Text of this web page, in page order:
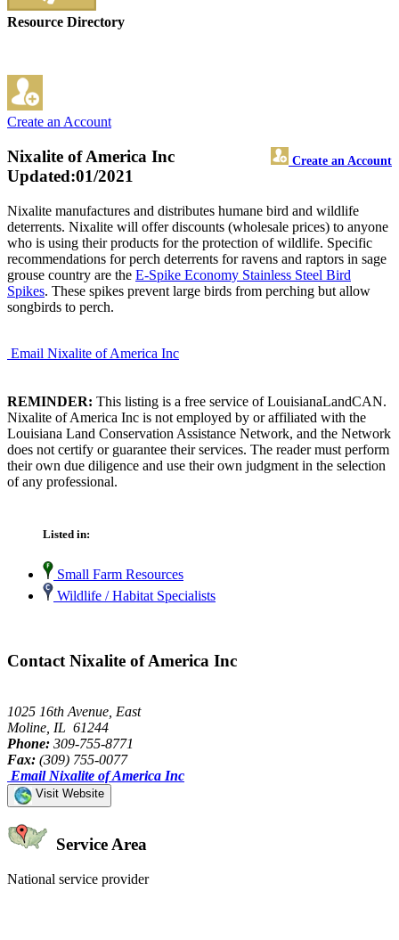
Resource Directory
Create an Account
Nixalite of America Inc Create an Account
Updated:01/2021
Nixalite manufactures and distributes humane bird and wildlife
deterrents. Nixalite will offer discounts (wholesale prices) to anyone
who is using their products for the protection of wildlife. Specific
recommendations for perch deterrents for ravens and raptors in sage
grouse country are the E-Spike Economy Stainless Steel Bird
Spikes. These spikes prevent large birds from perching but allow
songbirds to perch.
Email Nixalite of America Inc
REMINDER: This listing is a free service of LouisianaLandCAN.
Nixalite of America Inc is not employed by or affiliated with the
Louisiana Land Conservation Assistance Network, and the Network
does not certify or guarantee their services. The reader must perform
their own due diligence and use their own judgment in the selection
of any professional.
Listed in:
Small Farm Resources
Wildlife / Habitat Specialists
Contact Nixalite of America Inc
1025 16th Avenue, East
Moline, IL 61244
Phone: 309-755-8771
Fax: (309) 755-0077
Email Nixalite of America Inc
Visit Website
Service Area
National service provider